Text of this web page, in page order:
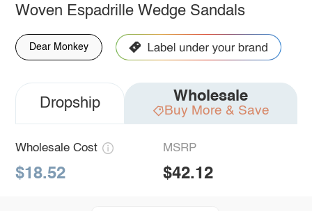
Woven Espadrille Wedge Sandals
Dear Monkey
Dropship Wholesale
Buy More & Save
Wholesale Cost
$18.52
MSRP
$42.12